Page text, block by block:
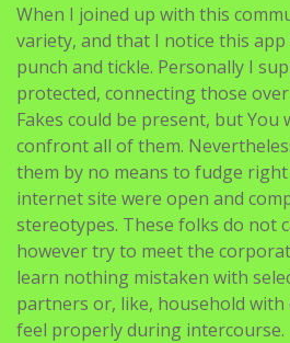
When I joined up with this
variety, and that I notice this
punch and tickle. Personally I
protected, connecting those
Fakes could be present, but You
confront all of them.
them by no means to fudge
internet site were open and
stereotypes. These folks do not
however try to meet the
learn nothing mistaken with
partners or, like, household
feel properly during intercourse.